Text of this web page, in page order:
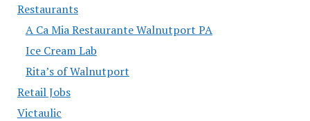
Restaurants
A Ca Mia Restaurante Walnutport PA
Ice Cream Lab
Rita’s of Walnutport
Retail Jobs
Victaulic